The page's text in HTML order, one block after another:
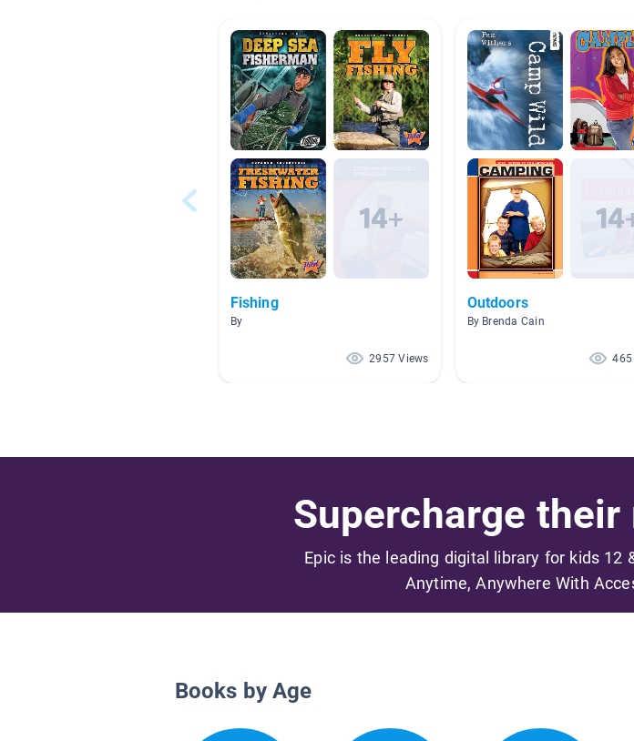
Fishing
By
2957 Views
Outdoors
By Brenda Cain
465
Supercharge
Epic is the leading digital library for kids 12
Anytime, Anywhere With
Books by Age